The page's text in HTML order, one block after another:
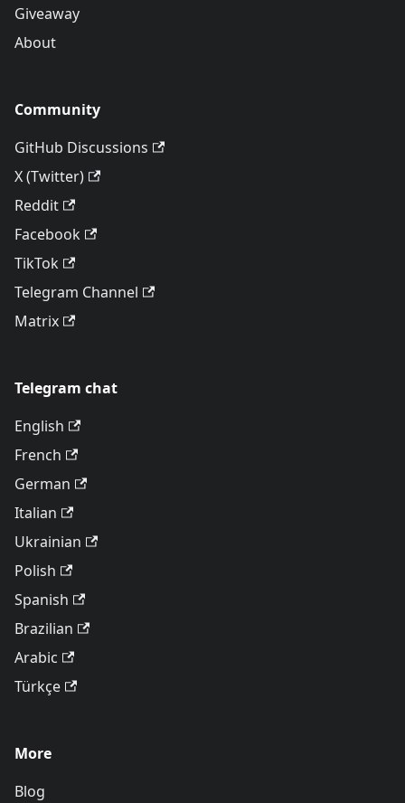
Giveaway
About
Community
GitHub Discussions
X (Twitter)
Reddit
Facebook
TikTok
Telegram Channel
Matrix
Telegram chat
English
French
German
Italian
Ukrainian
Polish
Spanish
Brazilian
Arabic
Türkçe
More
Blog